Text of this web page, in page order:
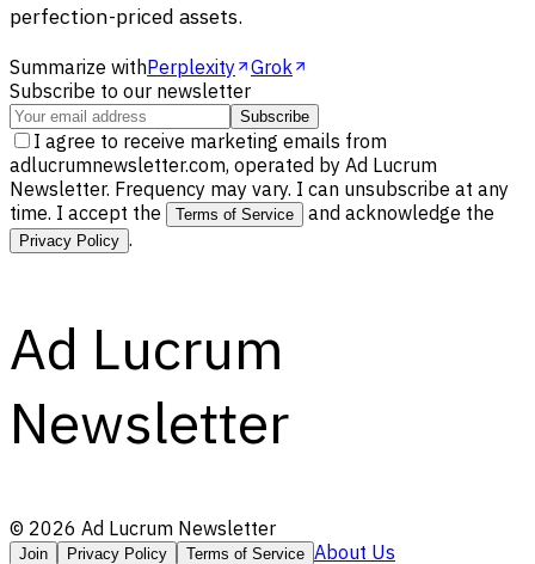
perfection-priced assets.
Summarize withPerplexity
Grok
Subscribe to our newsletter
Subscribe
I agree to receive marketing emails from
adlucrumnewsletter.com, operated by Ad Lucrum
Newsletter. Frequency may vary. I can unsubscribe at any
time. I accept the
Terms of Service and acknowledge the
Privacy Policy .
Ad Lucrum
Newsletter
© 2026 Ad Lucrum Newsletter
Join Privacy Policy Terms of Service About Us